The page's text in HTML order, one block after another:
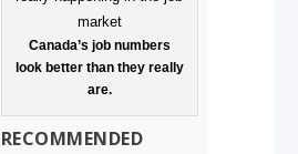
Canada’s job numbers
look better than they really
are.
RECOMMENDED